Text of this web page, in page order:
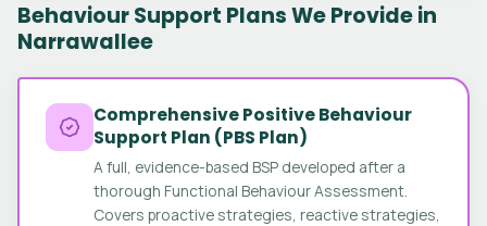
Behaviour Support Plans We Provide in
Narrawallee
Comprehensive Positive Behaviour
Support Plan (PBS Plan)
A full, evidence-based BSP developed after a
thorough Functional Behaviour Assessment.
Covers proactive strategies, reactive strategies,